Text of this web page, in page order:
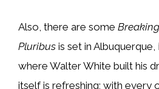
Also, there are some
Pluribus is set in
where Walter White built his
itself is refreshing; with every